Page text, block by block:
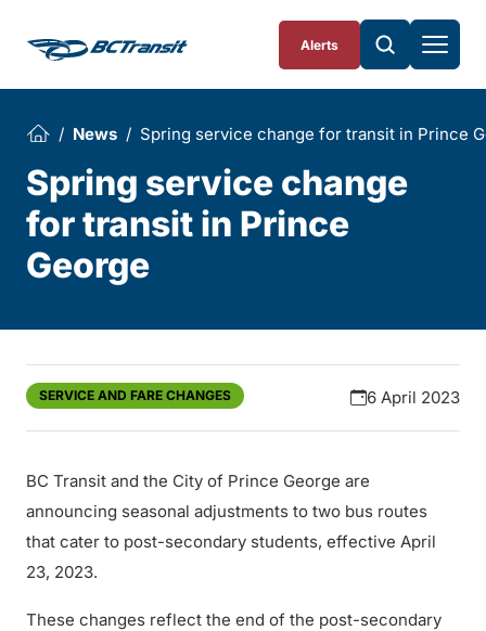
Alerts
News Spring service change for transit in Prince
Spring service change
for transit in Prince
George
SERVICE AND FARE CHANGES 6 April 2023
BC Transit and the City of Prince George are
announcing seasonal adjustments to two bus routes
that cater to post-secondary students, effective April
23, 2023.
These changes reflect the end of the post-secondary